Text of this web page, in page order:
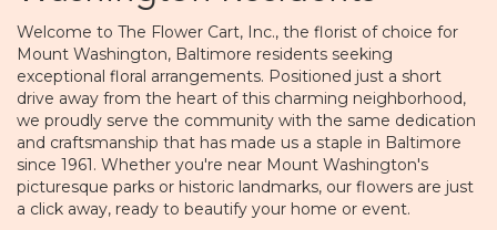
Welcome to The Flower Cart, Inc., the florist of choice for
Mount Washington, Baltimore residents seeking
exceptional floral arrangements. Positioned just a short
drive away from the heart of this charming neighborhood,
we proudly serve the community with the same dedication
and craftsmanship that has made us a staple in Baltimore
since 1961. Whether you're near Mount Washington's
picturesque parks or historic landmarks, our flowers are just
a click away, ready to beautify your home or event.